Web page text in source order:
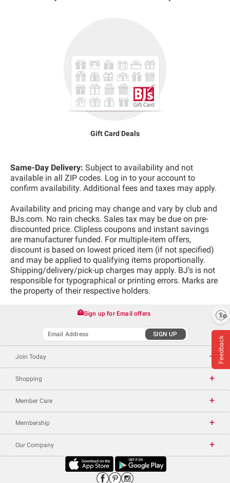
Enable accessibility
Gift Card Deals
Same-Day Delivery: Subject to availability and not
available in all ZIP codes. Log in to your account to
confirm availability. Additional fees and taxes may apply.
Availability and pricing may change and vary by club and
BJs.com. No rain checks. Sales tax may be due on pre-
discounted price. Clipless coupons and instant savings
are manufacturer funded. For multiple-item offers,
discount is based on lowest priced item (if not specified)
and may be applied to qualifying items proportionally.
Shipping/delivery/pick-up charges may apply. BJ’s is not
responsible for typographical or printing errors. Marks are
the property of their respective holders.
Feedback
Sign up for Email offers
SIGN UP
Join Today
Shopping
Member Care
Membership
Our Company